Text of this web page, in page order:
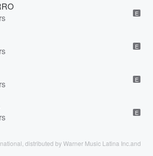
E
E
E
E
distributed by Warner Music Latina Inc.and